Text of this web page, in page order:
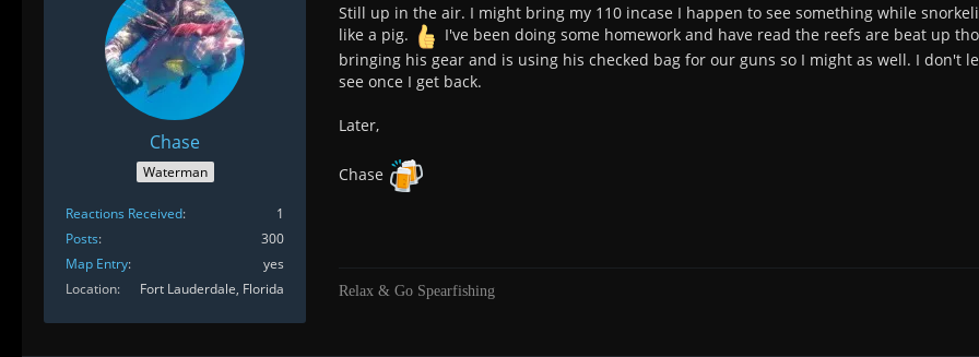
Chase
Waterman
Reactions Received
1
Posts
300
Map Entry
yes
Location
Fort Lauderdale, Florida
Still up in the air. I might bring my 110 incase I happen to see something while
like a pig.
I've been doing some homework and have read the reefs are beat up
bringing his gear and is using his checked bag for our guns so I might as well. I don't
see once I get back.
Later,
Chase
Relax & Go Spearfishing